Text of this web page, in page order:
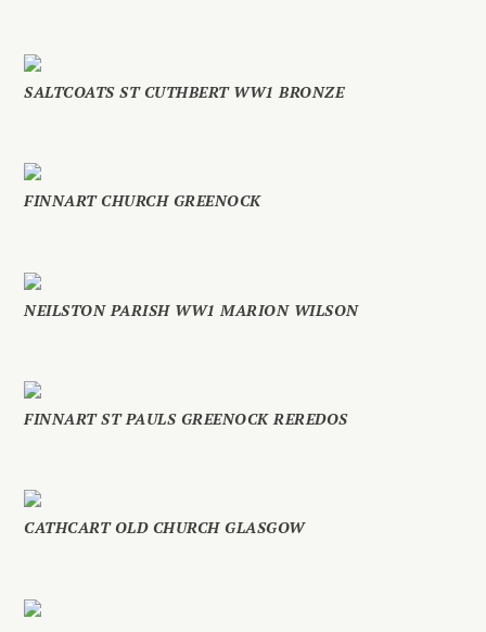
SALTCOATS ST CUTHBERT WW1 BRONZE
FINNART CHURCH GREENOCK
NEILSTON PARISH WW1 MARION WILSON
FINNART ST PAULS GREENOCK REREDOS
CATHCART OLD CHURCH GLASGOW